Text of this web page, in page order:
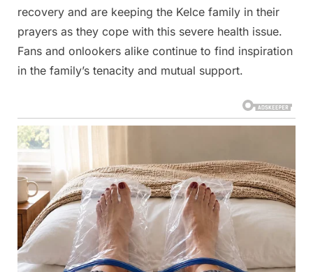
recovery and are keeping the Kelce family in their
prayers as they cope with this severe health issue.
Fans and onlookers alike continue to find inspiration
in the family’s tenacity and mutual support.